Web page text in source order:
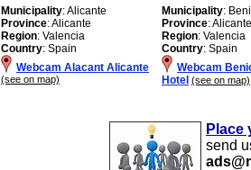
Municipality: Alicante
Province: Alicante
Region: Valencia
Country: Spain
Webcam Alacant Alicante
(see on map)
Municipality:
Province: Alicante
Region: Valencia
Country: Spain
Webcam
Hotel (see on map)
Place
send